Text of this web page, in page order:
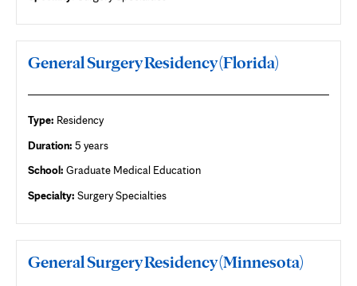
General Surgery Residency (Florida)
Type: Residency
Duration: 5 years
School: Graduate Medical Education
Specialty: Surgery Specialties
General Surgery Residency (Minnesota)